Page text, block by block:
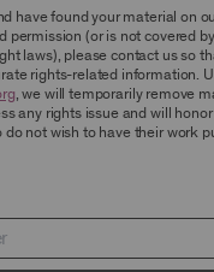
have found your material on
permission (or is not covered
laws), please contact us so
rights-related information.
, we will temporarily remove
any rights issue and will
not wish to have their work
copyright notices,
and restrictions
you access through
you will not use, copy,
publish, broadcast,
upload, display,
exploit for any
except for purposes
Among other
prior written consent of
Material, you agree to